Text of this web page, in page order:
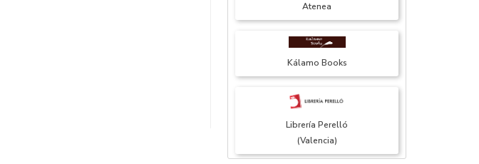
Atenea
Kálamo Books
Librería Perelló
(Valencia)